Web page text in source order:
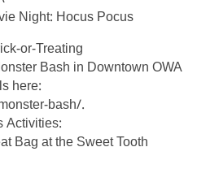
Night: Hocus Pocus
or-Treating
Bash in Downtown OWA
here:
bash/.
Activities:
Bag at the Sweet Tooth